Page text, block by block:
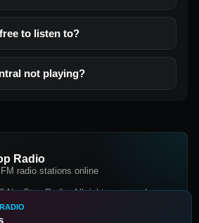
to listen to?
not playing?
Radio
radio stations online
NonStop Radio, All rights reserved.